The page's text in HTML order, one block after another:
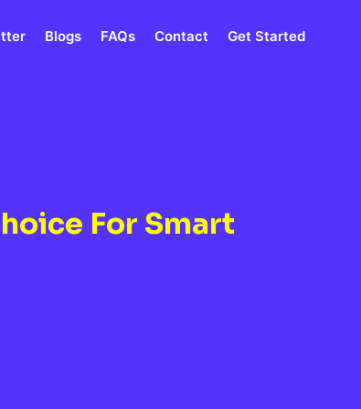
Blogs FAQs Contact Get Started
For Smart